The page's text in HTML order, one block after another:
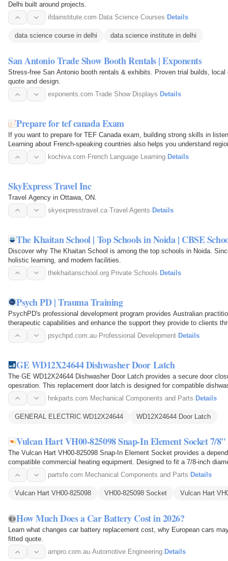
Delhi built around projects.
ifdainstitute.com· Data Science Courses· Details
data science course in delhi data science institute in delhi
San Antonio Trade Show Booth Rentals | Exponents
Stress-free San Antonio booth rentals & exhibits. Proven trial builds,
quote and design.
exponents.com·Trade Show Displays· Details
Prepare for tef canada Exam
If you want to prepare for TEF Canada exam, building strong skills in
Learning about French-speaking countries also helps you understand
contexts…
kochiva.com· French Language Learning· Details
SkyExpress Travel Inc
Travel Agency in Ottawa, ON.
skyexpresstravel.ca·Travel Agents· Details
The Khaitan School | Top Schools in Noida | CBSE
Discover why The Khaitan School is among the top schools in Noida.
holistic learning, and modern facilities.
thekhaitanschool.org· Private Schools· Details
Psych PD | Trauma Training
PsychPD's professional development program provides Australian
therapeutic capabilities and enhance the support they provide to clients
workshops… psychpd.com.au·Professional Development·Details
GE WD12X24644 Dishwasher Door Latch
The GE WD12X24644 Dishwasher Door Latch provides a secure door
opesration. This replacement door latch is designed for compatible
during the wash…hnkparts.com·Mechanical Components and Parts·Details
GENERAL ELECTRIC WD12X24644 WD12X24644 Door Latch
Vulcan Hart VH00-825098 Snap-In Element Socket 7/
The Vulcan Hart VH00-825098 Snap-In Element Socket provides a
compatible commercial heating equipment. Designed to fit a 7/8-inch
configuration that enables…
partsfe.com· Mechanical Components and Parts· Details
Vulcan Hart VH00-825098 VH00-825098 Socket Vulcan Hart
How Much Does a Car Battery Cost in 2026?
Learn what changes car battery replacement cost, why European cars
fitted quote.
arnpro.com.au·Automotive Engineering· Details